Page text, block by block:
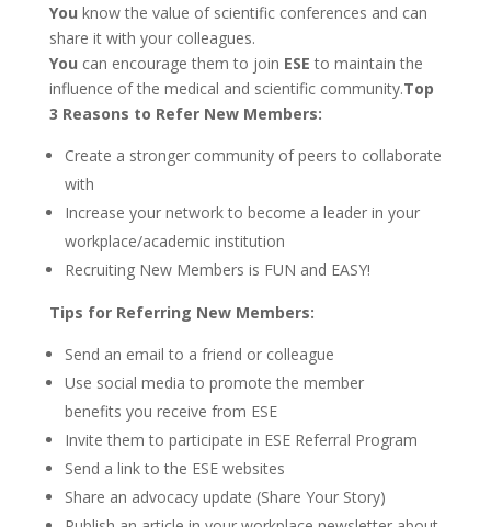
You know the value of scientific conferences and can
share it with your colleagues.
You can encourage them to join ESE to maintain the
influence of the medical and scientific community.Top
3 Reasons to Refer New Members:
Create a stronger community of peers to collaborate
with
Increase your network to become a leader in your
workplace/academic institution
Recruiting New Members is FUN and EASY!
Tips for Referring New Members:
Send an email to a friend or colleague
Use social media to promote the member
benefits you receive from ESE
Invite them to participate in ESE Referral Program
Send a link to the ESE websites
Share an advocacy update (Share Your Story)